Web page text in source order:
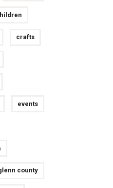
crafts
events
county